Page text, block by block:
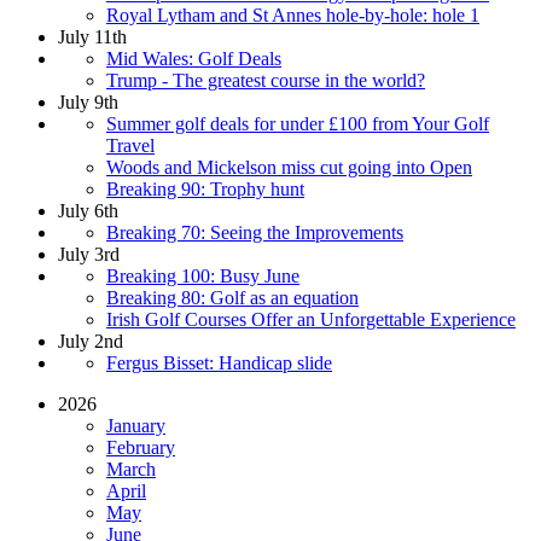
Royal Lytham and St Annes hole-by-hole: hole 1
July 11th
Mid Wales: Golf Deals
Trump - The greatest course in the world?
July 9th
Summer golf deals for under £100 from Your Golf
Travel
Woods and Mickelson miss cut going into Open
Breaking 90: Trophy hunt
July 6th
Breaking 70: Seeing the Improvements
July 3rd
Breaking 100: Busy June
Breaking 80: Golf as an equation
Irish Golf Courses Offer an Unforgettable Experience
July 2nd
Fergus Bisset: Handicap slide
2026
January
February
March
April
May
June